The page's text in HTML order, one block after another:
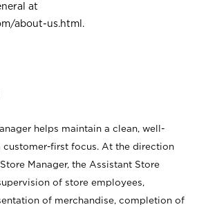
at
about-us.html .
helps maintain a clean, well-
customer-first focus. At the direction
Manager, the Assistant Store
of store employees,
of merchandise, completion of